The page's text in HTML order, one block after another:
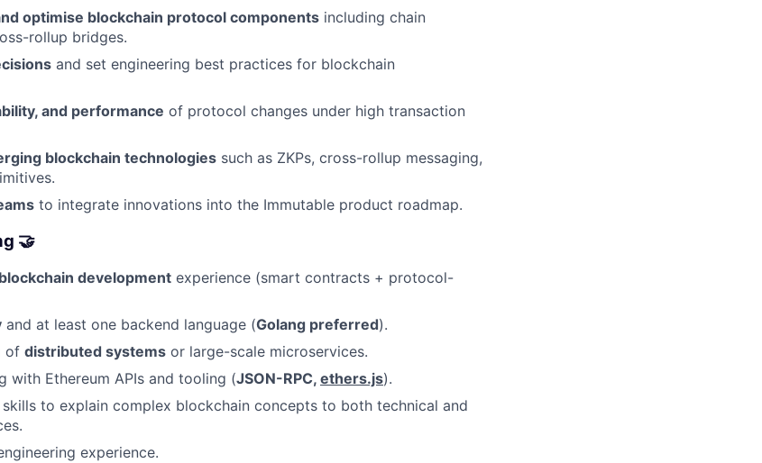
optimise blockchain protocol components including chain
rollup bridges.
and set engineering best practices for blockchain
and performance of protocol changes under high transaction
blockchain technologies such as ZKPs, cross-rollup messaging,
to integrate innovations into the Immutable product roadmap.
🤝
development experience (smart contracts + protocol-
and at least one backend language (Golang preferred).
of distributed systems or large-scale microservices.
with Ethereum APIs and tooling (JSON-RPC, ethers.js).
to explain complex blockchain concepts to both technical and
experience.